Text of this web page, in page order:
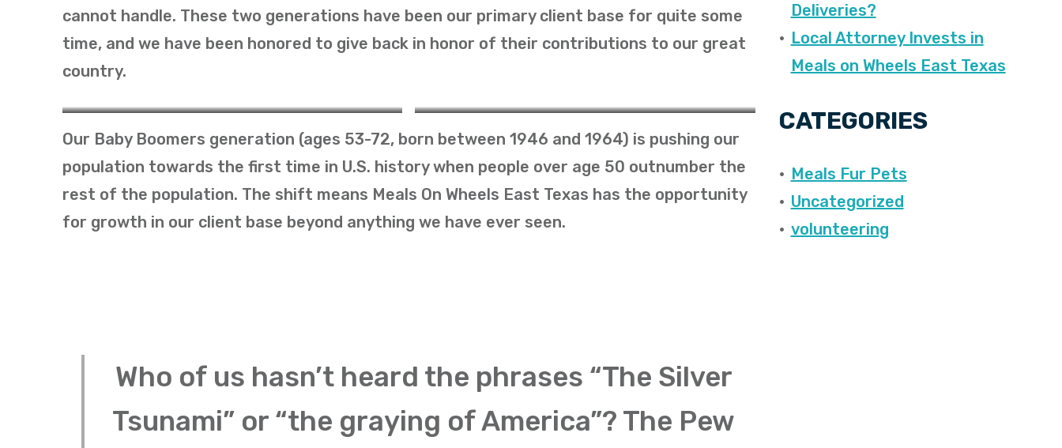
cannot handle. These two generations have been our primary client base for quite some
time, and we have been honored to give back in honor of their contributions to our great
country.
Our Baby Boomers generation (ages 53-72, born between 1946 and 1964) is pushing our
population towards the first time in U.S. history when people over age 50 outnumber the
rest of the population. The shift means Meals On Wheels East Texas has the opportunity
for growth in our client base beyond anything we have ever seen.
Who of us hasn’t heard the phrases “The Silver
Tsunami” or “the graying of America”? The Pew
Deliveries?
Local Attorney Invests in
Meals on Wheels East Texas
CATEGORIES
Meals Fur Pets
Uncategorized
volunteering